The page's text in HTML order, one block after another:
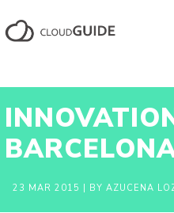
23 MAR 2015 | BY AZUCENA